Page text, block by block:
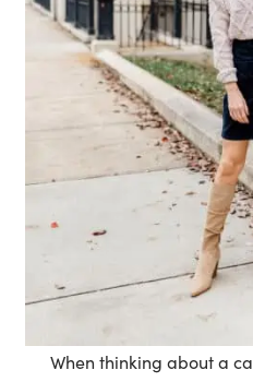
When thinking about a